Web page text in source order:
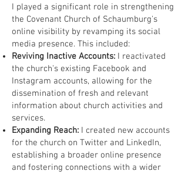
I played a significant role in strengthening
the Covenant Church of Schaumburg's
online visibility by revamping its social
media presence. This included:
Reviving Inactive Accounts: I reactivated
the church's existing Facebook and
Instagram accounts, allowing for the
dissemination of fresh and relevant
information about church activities and
services.
Expanding Reach: I created new accounts
for the church on Twitter and LinkedIn,
establishing a broader online presence
and fostering connections with a wider